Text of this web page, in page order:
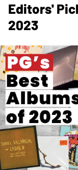
Editors'
2023